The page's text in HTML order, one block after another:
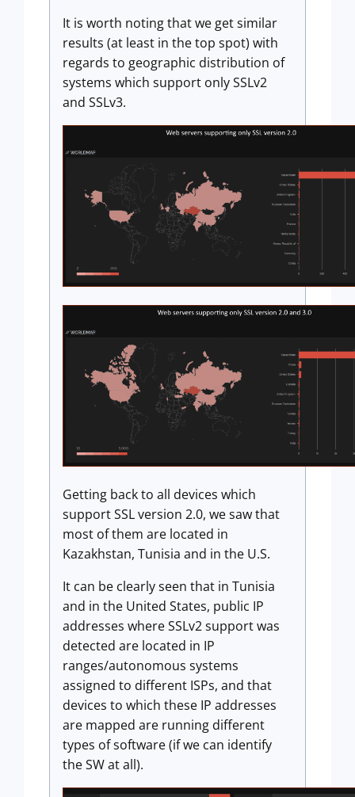
It is worth noting that we get similar
results (at least in the top spot) with
regards to geographic distribution of
systems which support only SSLv2
and SSLv3.
Getting back to all devices which
support SSL version 2.0, we saw that
most of them are located in
Kazakhstan, Tunisia and in the U.S.
It can be clearly seen that in Tunisia
and in the United States, public IP
addresses where SSLv2 support was
detected are located in IP
ranges/autonomous systems
assigned to different ISPs, and that
devices to which these IP addresses
are mapped are running different
types of software (if we can identify
the SW at all).